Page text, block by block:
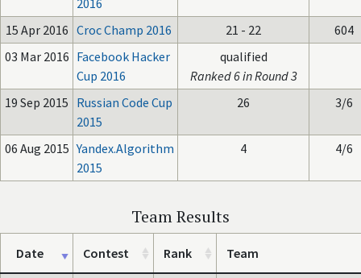
2016
15 Apr 2016 Croc Champ 2016 21 - 22
604
03 Mar 2016 Facebook Hacker
Cup 2016
qualified
Ranked 6 in Round 3
19 Sep 2015 Russian Code Cup
2015
26 3/6
06 Aug 2015 Yandex.Algorithm
2015
4 4/6
Team Results
Date Contest Rank Team